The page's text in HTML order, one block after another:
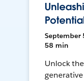
September
58 min
Unlock